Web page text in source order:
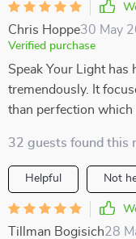
Chris Hoppe30 May
Verified purchase
Speak Your Light has
tremendously. It
than perfection which
32 guests found this
Helpful Not
Tillman Bogisich28